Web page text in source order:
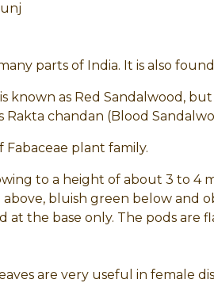
parts of India. It is also
known as Red Sandalwood,
Rakta chandan (Blood
Fabaceae plant family.
to a height of about 3 to 4
bluish green below and
at the base only. The pods are
are very useful in female